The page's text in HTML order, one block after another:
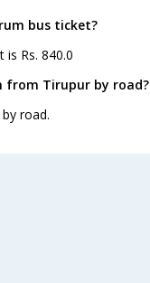
bus ticket?
Rs. 840.0
from Tirupur by road?
road.